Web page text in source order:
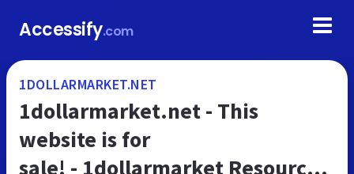
Accessify.com
1DOLLARMARKET.NET
1dollarmarket.net - This
website is for
sale! - 1dollarmarket Resources